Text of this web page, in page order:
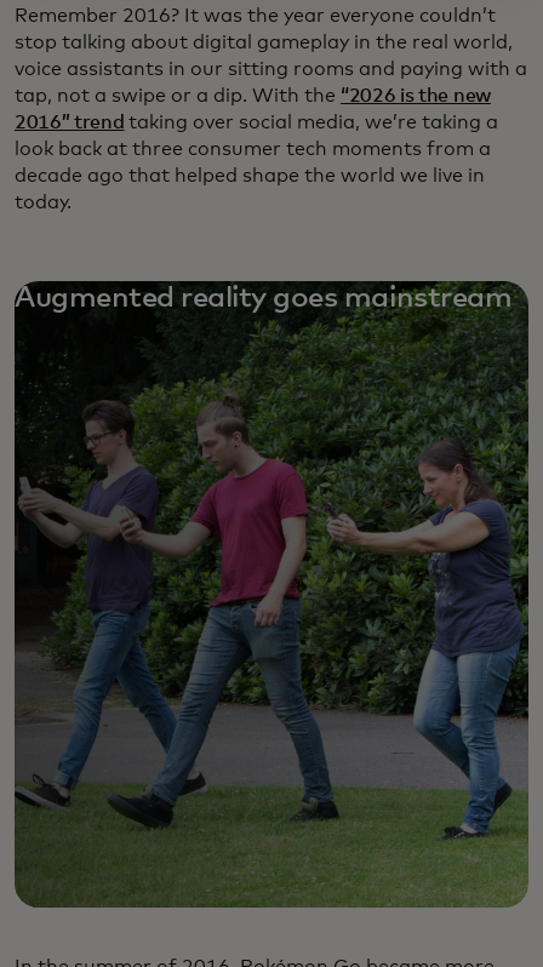
Remember 2016? It was the year everyone couldn’t
stop talking about digital gameplay in the real world,
voice assistants in our sitting rooms and paying with a
tap, not a swipe or a dip. With the “2026 is the new
2016” trend taking over social media, we’re taking a
look back at three consumer tech moments from a
decade ago that helped shape the world we live in
today.
Augmented reality goes mainstream